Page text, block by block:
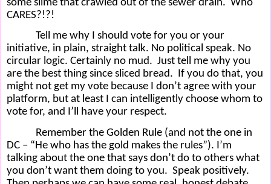
some slime that crawled out of the sewer drain. Who
CARES?!?!
Tell me why I should vote for you or your
initiative, in plain, straight talk. No political speak. No
circular logic. Certainly no mud. Just tell me why you
are the best thing since sliced bread. If you do that, you
might not get my vote because I don’t agree with your
platform, but at least I can intelligently choose whom to
vote for, and I’ll have your respect.
Remember the Golden Rule (and not the one in
DC – “He who has the gold makes the rules”). I’m
talking about the one that says don’t do to others what
you don’t want them doing to you. Speak positively.